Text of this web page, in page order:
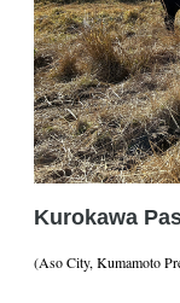
Kurokawa
(Aso City, Kumamoto